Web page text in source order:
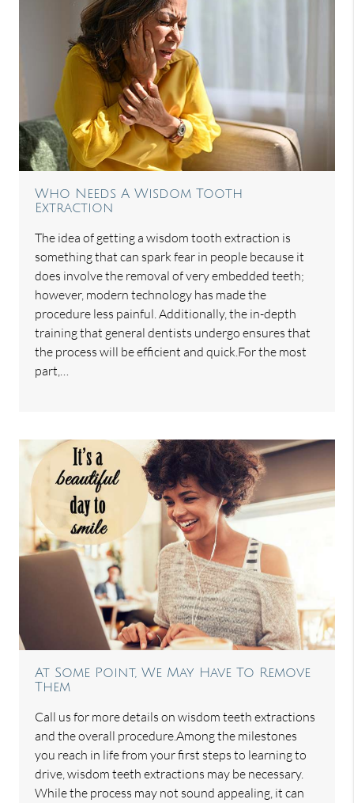
Who Needs A Wisdom Tooth
Extraction
The idea of getting a wisdom tooth extraction is
something that can spark fear in people because it
does involve the removal of very embedded teeth;
however, modern technology has made the
procedure less painful. Additionally, the in-depth
training that general dentists undergo ensures that
the process will be efficient and quick.For the most
part,…
At Some Point, We May Have To Remove
Them
Call us for more details on wisdom teeth extractions
and the overall procedure.Among the milestones
you reach in life from your first steps to learning to
drive, wisdom teeth extractions may be necessary.
While the process may not sound appealing, it can